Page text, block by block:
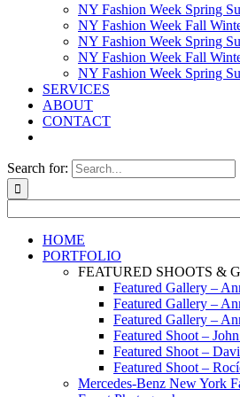
NY Fashion Week Spring
NY Fashion Week Fall
NY Fashion Week Spring
NY Fashion Week Fall
NY Fashion Week Spring
SERVICES
ABOUT
CONTACT
Search for:
HOME
PORTFOLIO
FEATURED SHOOTS &
Featured Gallery –
Featured Gallery –
Featured Gallery –
Featured Shoot –
Featured Shoot –
Featured Shoot –
Mercedes-Benz New York